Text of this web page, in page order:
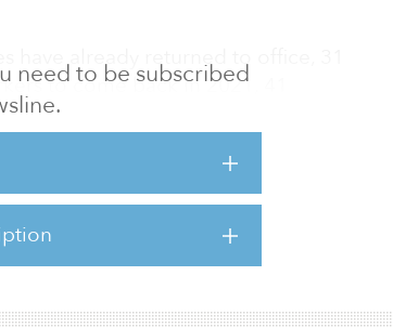
need to be subscribed
have already returned to office, 31
to come back in 2021, 41
The vast majority of respondents
in revenue, productivity,
companies have returned to
attendance, and 70 percent of
in 2024 say they will also track